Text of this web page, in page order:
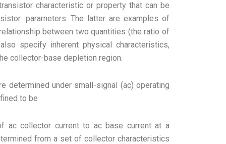
characteristic or property that can be
.pararneters. The latter are examples of
between two quantities (the ratio of
specify inherent physical characteristics,
collector-base depletion region.
determined under small-signal (ac) operating
to be
ac collector current to ac base current at a
from a set of collector characteristics